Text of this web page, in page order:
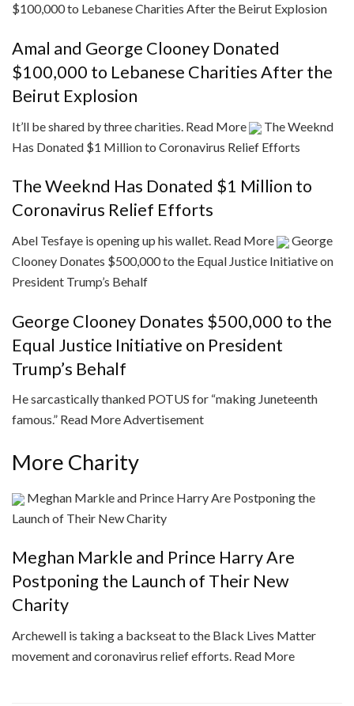
$100,000 to Lebanese Charities After the Beirut Explosion
Amal and George Clooney Donated
$100,000 to Lebanese Charities After the
Beirut Explosion
It’ll be shared by three charities. Read More
The Weeknd
Has Donated $1 Million to Coronavirus Relief Efforts
The Weeknd Has Donated $1 Million to
Coronavirus Relief Efforts
Abel Tesfaye is opening up his wallet. Read More
George
Clooney Donates $500,000 to the Equal Justice Initiative on
President Trump’s Behalf
George Clooney Donates $500,000 to the
Equal Justice Initiative on President
Trump’s Behalf
He sarcastically thanked POTUS for “making Juneteenth
famous.” Read MoreAdvertisement
More Charity
Meghan Markle and Prince Harry Are Postponing the
Launch of Their New Charity
Meghan Markle and Prince Harry Are
Postponing the Launch of Their New
Charity
Archewell is taking a backseat to the Black Lives Matter
movement and coronavirus relief efforts. Read More